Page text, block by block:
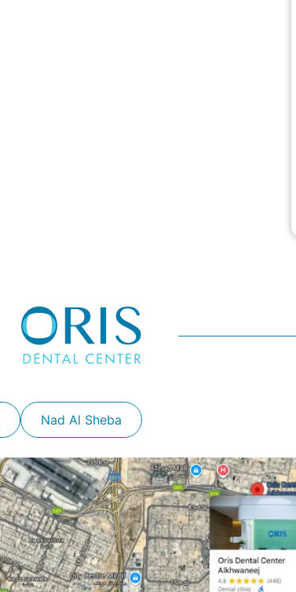
Nad Al Sheba